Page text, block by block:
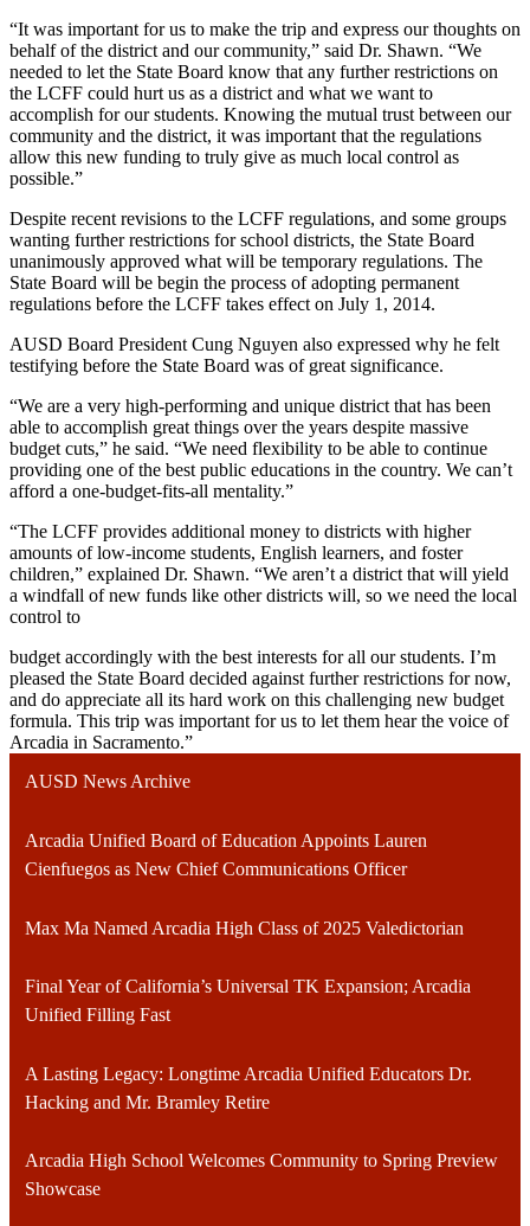
“It was important for us to make the trip and express our thoughts on
behalf of the district and our community,” said Dr. Shawn. “We
needed to let the State Board know that any further restrictions on
the LCFF could hurt us as a district and what we want to
accomplish for our students. Knowing the mutual trust between our
community and the district, it was important that the regulations
allow this new funding to truly give as much local control as
possible.”
Despite recent revisions to the LCFF regulations, and some groups
wanting further restrictions for school districts, the State Board
unanimously approved what will be temporary regulations. The
State Board will be begin the process of adopting permanent
regulations before the LCFF takes effect on July 1, 2014.
AUSD Board President Cung Nguyen also expressed why he felt
testifying before the State Board was of great significance.
“We are a very high-performing and unique district that has been
able to accomplish great things over the years despite massive
budget cuts,” he said. “We need flexibility to be able to continue
providing one of the best public educations in the country. We can’t
afford a one-budget-fits-all mentality.”
“The LCFF provides additional money to districts with higher
amounts of low-income students, English learners, and foster
children,” explained Dr. Shawn. “We aren’t a district that will yield
a windfall of new funds like other districts will, so we need the local
control to
budget accordingly with the best interests for all our students. I’m
pleased the State Board decided against further restrictions for now,
and do appreciate all its hard work on this challenging new budget
formula. This trip was important for us to let them hear the voice of
Arcadia in Sacramento.”
AUSD News Archive
Arcadia Unified Board of Education Appoints Lauren
Cienfuegos as New Chief Communications Officer
Max Ma Named Arcadia High Class of 2025 Valedictorian
Final Year of California’s Universal TK Expansion; Arcadia
Unified Filling Fast
A Lasting Legacy: Longtime Arcadia Unified Educators Dr.
Hacking and Mr. Bramley Retire
Arcadia High School Welcomes Community to Spring Preview
Showcase